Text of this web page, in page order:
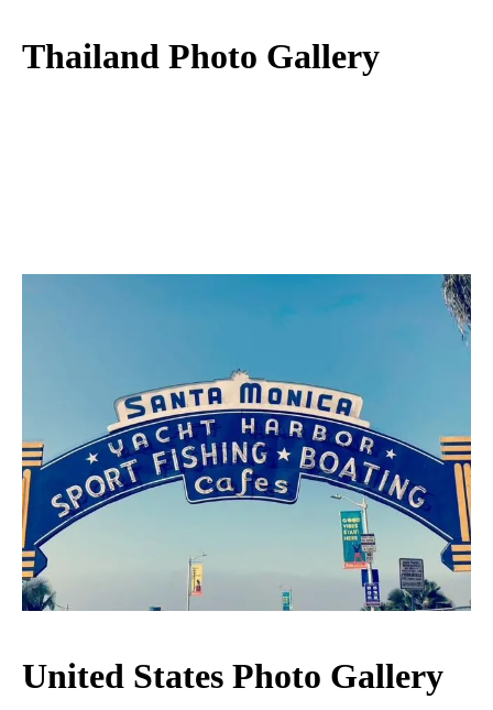
Thailand Photo Gallery
United States Photo Gallery